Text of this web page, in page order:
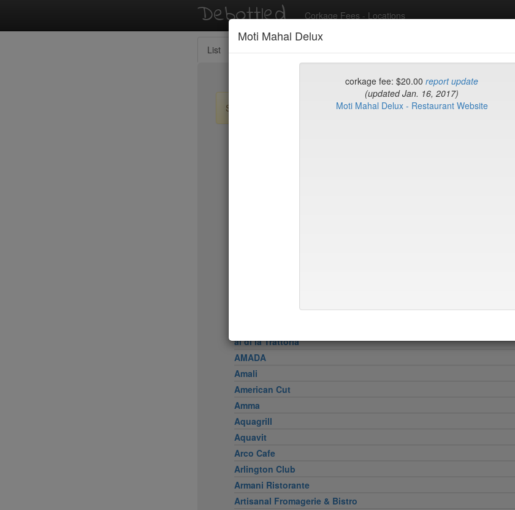
Debottled Corkage Fees - Locations
List Map Recent Comments
Sign up / log in to post comments and add/modify restaurants!
al di là Trattoria
AMADA
Amali
American Cut
Amma
Aquagrill
Aquavit
Arco Cafe
Arlington Club
Armani Ristorante
Artisanal Fromagerie & Bistro
Moti Mahal Delux
corkage fee: $20.00report update
(updated Jan. 16, 2017)
Moti Mahal Delux - Restaurant Website